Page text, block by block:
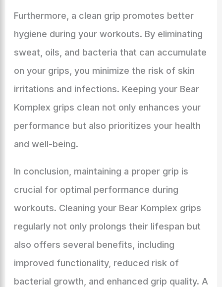
Furthermore, a clean grip promotes better
hygiene during your workouts. By eliminating
sweat, oils, and bacteria that can accumulate
on your grips, you minimize the risk of skin
irritations and infections. Keeping your Bear
Komplex grips clean not only enhances your
performance but also prioritizes your health
and well-being.
In conclusion, maintaining a proper grip is
crucial for optimal performance during
workouts. Cleaning your Bear Komplex grips
regularly not only prolongs their lifespan but
also offers several benefits, including
improved functionality, reduced risk of
bacterial growth, and enhanced grip quality. A